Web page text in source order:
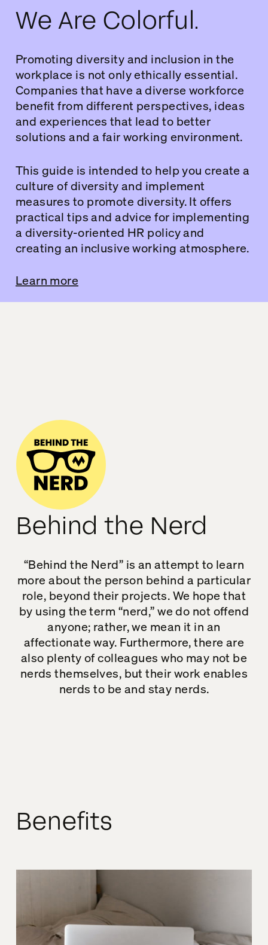
We Are Colorful.
Promoting diversity and inclusion in the
workplace is not only ethically essential.
Companies that have a diverse workforce
benefit from different perspectives, ideas
and experiences that lead to better
solutions and a fair working environment.
This guide is intended to help you create a
culture of diversity and implement
measures to promote diversity. It offers
practical tips and advice for implementing
a diversity-oriented HR policy and
creating an inclusive working atmosphere.
Learn more
Behind the Nerd
“Behind the Nerd” is an attempt to learn
more about the person behind a particular
role, beyond their projects. We hope that
by using the term “nerd,” we do not offend
anyone; rather, we mean it in an
affectionate way. Furthermore, there are
also plenty of colleagues who may not be
nerds themselves, but their work enables
nerds to be and stay nerds.
Behind the Nerd– Episode 14
Benefits